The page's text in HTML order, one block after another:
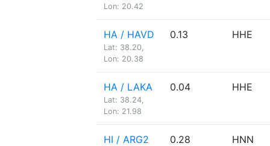
Lon: 20.42
HA / HAVD
Lat: 38.20,
Lon: 20.38
0.13 HHE
HA / LAKA
Lat: 38.24,
Lon: 21.98
0.04 HHE
HI / ARG2 0.28 HNN